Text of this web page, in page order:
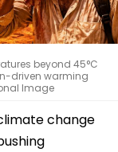
beyond 45°C
driven warming
Image
change